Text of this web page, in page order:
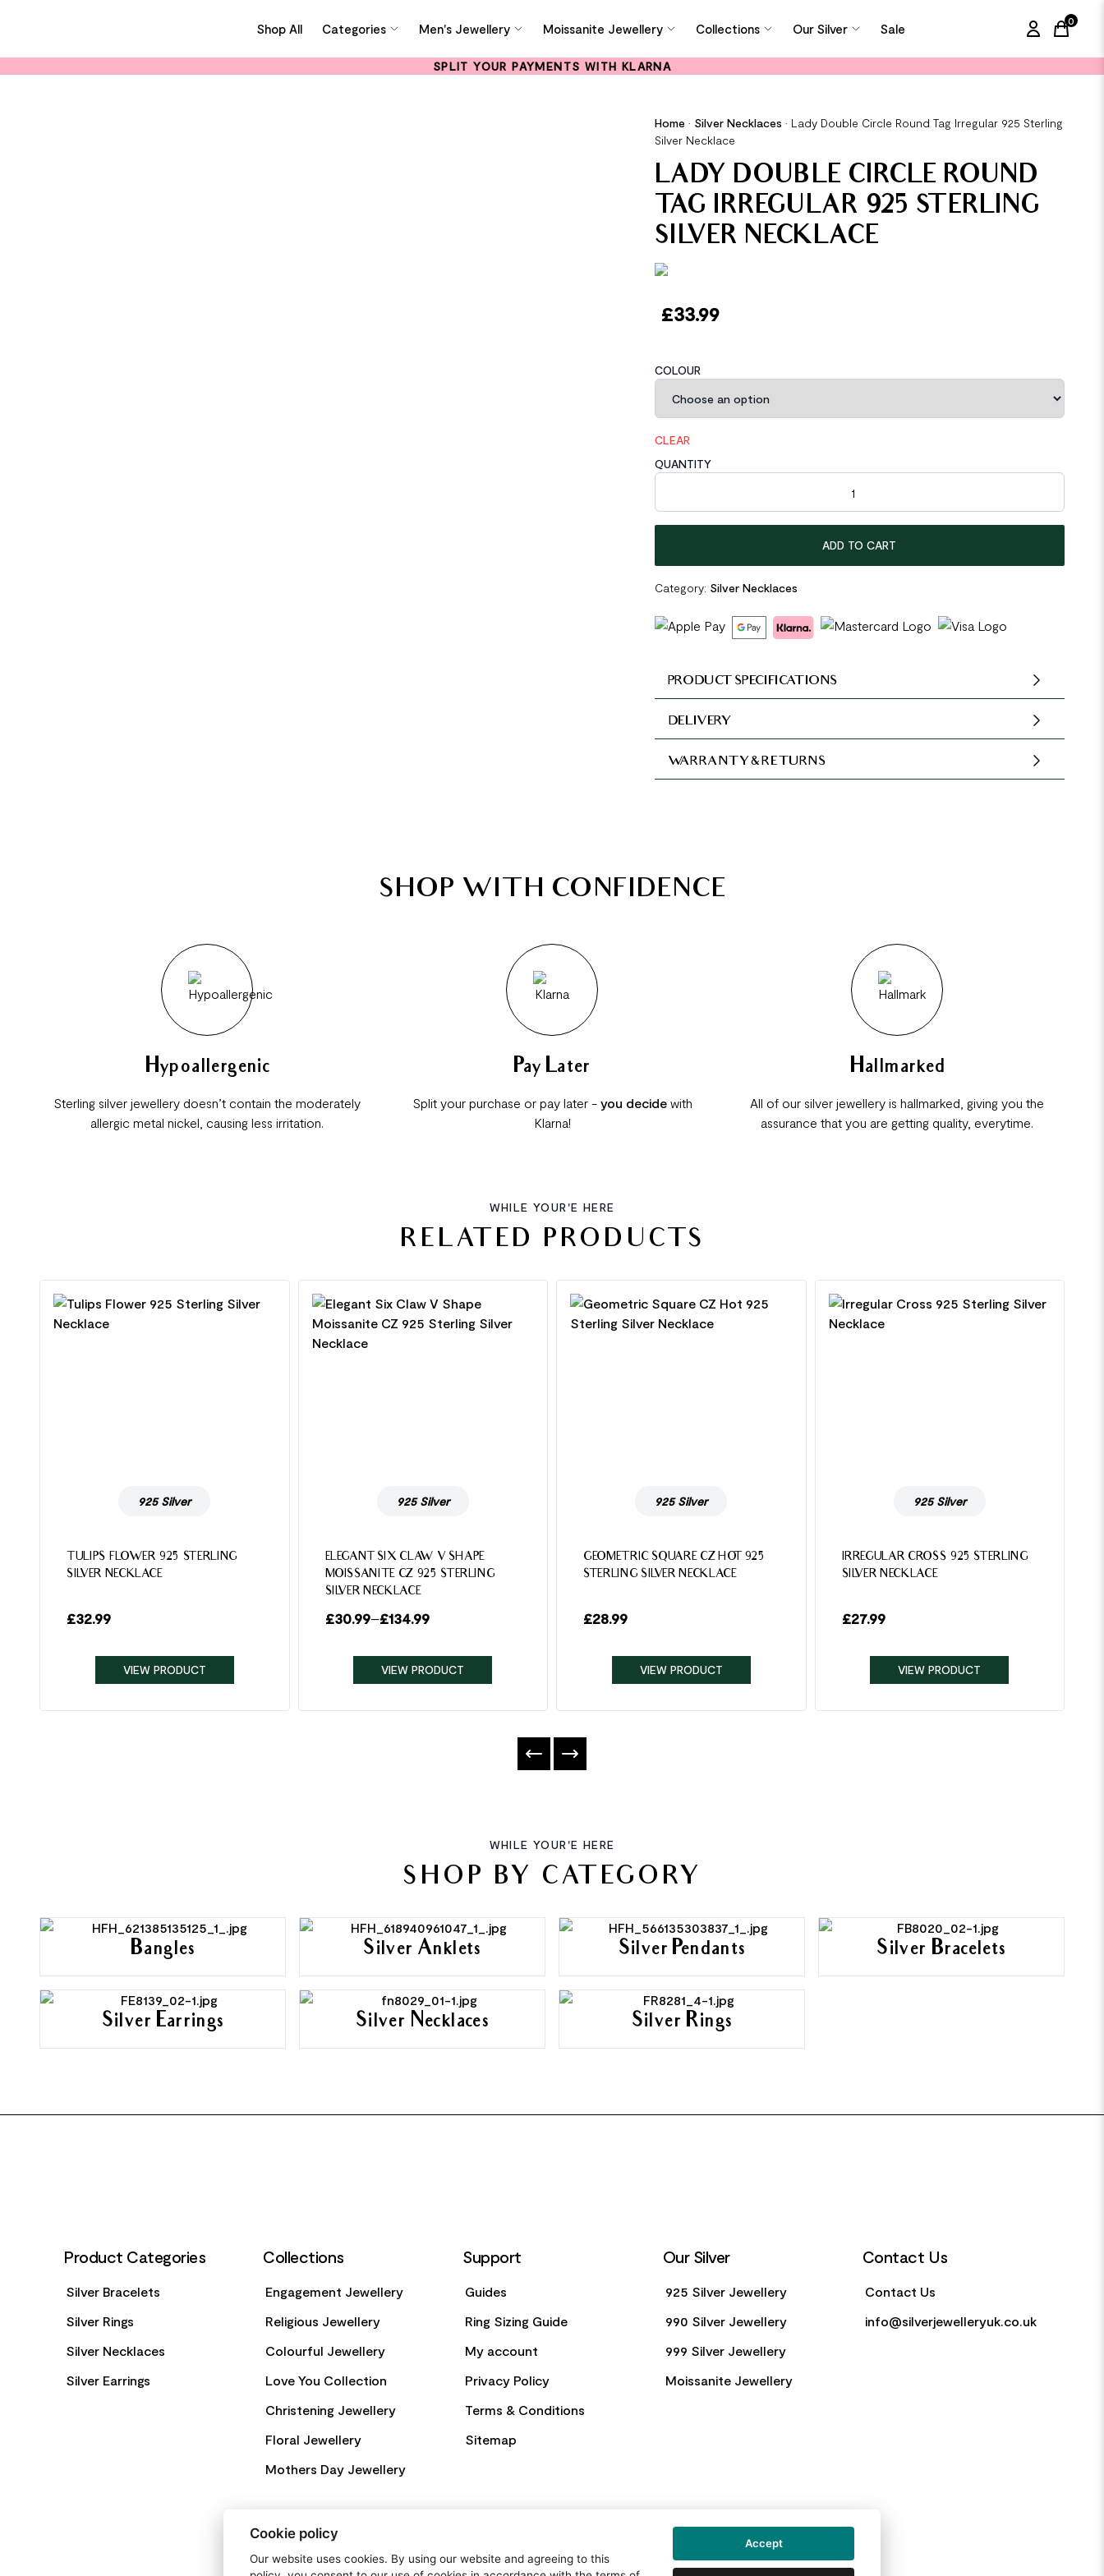
Shop All Categories Men's Jewellery Moissanite Jewellery Collections Our Silver Sale
0
items
SPLIT YOUR PAYMENTS WITH KLARNA
Home • Silver Necklaces • Lady Double Circle Round Tag Irregular 925 Sterling
Silver Necklace
LADY DOUBLE CIRCLE ROUND
TAG IRREGULAR 925 STERLING
SILVER NECKLACE
£33.99
COLOUR
CLEAR
QUANTITY
Lady Double Circle Round Tag Irregular 925 Sterling Silver Necklace quantity
ADD TO CART
Category: Silver Necklaces
PRODUCT SPECIFICATIONS
DELIVERY
WARRANTY & RETURNS
SHOP WITH CONFIDENCE
Hypoallergenic
Sterling silver jewellery doesn’t contain the moderately
allergic metal nickel, causing less irritation.
Pay Later
Split your purchase or pay later - you decidewith
Klarna!
Hallmarked
All of our silver jewellery is hallmarked, giving you the
assurance that you are getting quality, everytime.
WHILE YOUR'E HERE
RELATED PRODUCTS
925 Silver
TULIPS FLOWER 925 STERLING
SILVER NECKLACE
£32.99
VIEW PRODUCT
925 Silver
ELEGANT SIX CLAW V SHAPE
MOISSANITE CZ 925 STERLING
SILVER NECKLACE
£30.99–£134.99
VIEW PRODUCT
925 Silver
GEOMETRIC SQUARE CZ HOT 925
STERLING SILVER NECKLACE
£28.99
VIEW PRODUCT
925 Silver
IRREGULAR CROSS 925 STERLING
SILVER NECKLACE
£27.99
VIEW PRODUCT
WHILE YOUR'E HERE
SHOP BY CATEGORY
Bangles Silver Anklets Silver Pendants Silver Bracelets
Silver Earrings Silver Necklaces Silver Rings
Product Categories
Silver Bracelets
Silver Rings
Silver Necklaces
Silver Earrings
Collections
Engagement Jewellery
Religious Jewellery
Colourful Jewellery
Love You Collection
Christening Jewellery
Floral Jewellery
Mothers Day Jewellery
Support
Guides
Ring Sizing Guide
My account
Privacy Policy
Terms & Conditions
Sitemap
Our Silver
925 Silver Jewellery
990 Silver Jewellery
999 Silver Jewellery
Moissanite Jewellery
Contact Us
Contact Us
info@silverjewelleryuk.co.uk
Cookie policy
Our website uses cookies. By using our website and agreeing to this
Accept